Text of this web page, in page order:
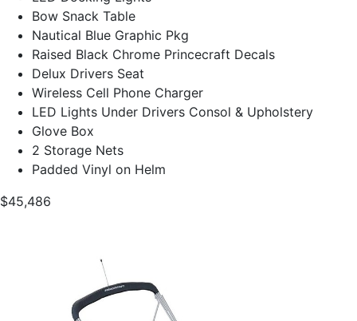
Bow Snack Table
Nautical Blue Graphic Pkg
Raised Black Chrome Princecraft Decals
Delux Drivers Seat
Wireless Cell Phone Charger
LED Lights Under Drivers Consol & Upholstery
Glove Box
2 Storage Nets
Padded Vinyl on Helm
$45,486